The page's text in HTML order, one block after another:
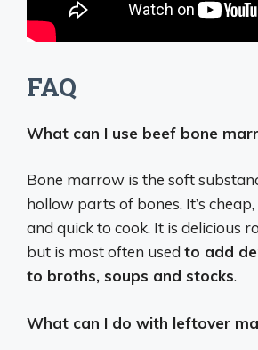
FAQ
What can I use beef bone
Bone marrow is the soft
hollow parts of bones. It’s
and quick to cook. It is delicious
but is most often used to add
to broths, soups and stocks.
What can I do with leftover